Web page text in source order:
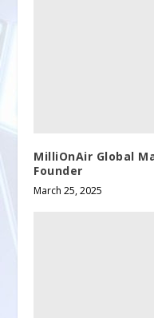
MilliOnAir Global
Founder
March 25, 2025